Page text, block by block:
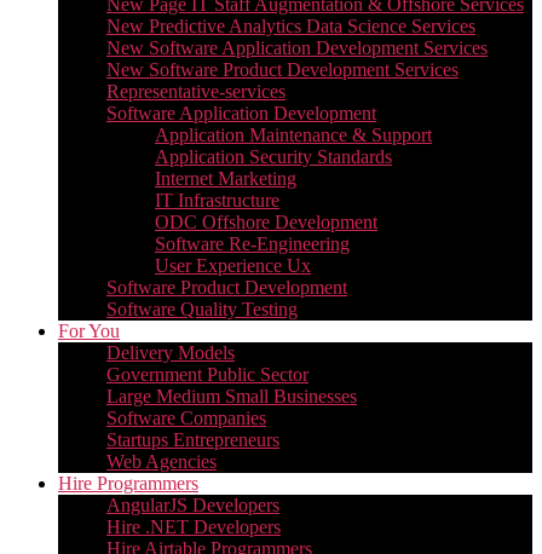
New Page IT Staff Augmentation & Offshore Services
New Predictive Analytics Data Science Services
New Software Application Development Services
New Software Product Development Services
Representative-services
Software Application Development
Application Maintenance & Support
Application Security Standards
Internet Marketing
IT Infrastructure
ODC Offshore Development
Software Re-Engineering
User Experience Ux
Software Product Development
Software Quality Testing
For You
Delivery Models
Government Public Sector
Large Medium Small Businesses
Software Companies
Startups Entrepreneurs
Web Agencies
Hire Programmers
AngularJS Developers
Hire .NET Developers
Hire Airtable Programmers